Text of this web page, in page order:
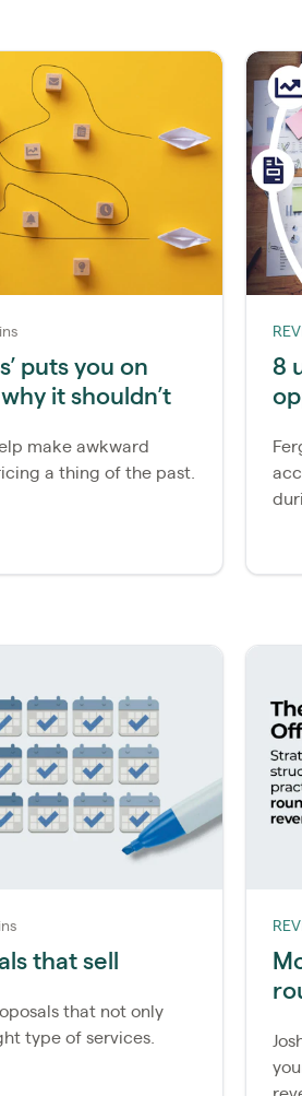
puts you on
it shouldn’t
make awkward
a thing of the past.
8
that sell
that not only
type of services.